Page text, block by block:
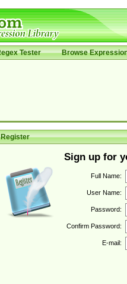
Tester Browse
Register
Sign up for
Full Name:
User Name:
Password:
Confirm Password:
E-mail: